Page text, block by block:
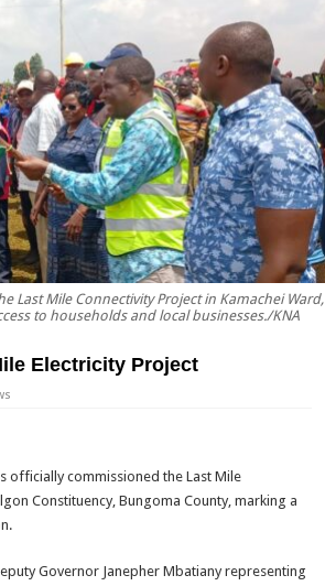
Last Mile Connectivity Project in Kamachei Ward,
to households and local businesses./KNA
Electricity Project
officially commissioned the Last Mile
Constituency, Bungoma County, marking a
Governor Janepher Mbatiany representing